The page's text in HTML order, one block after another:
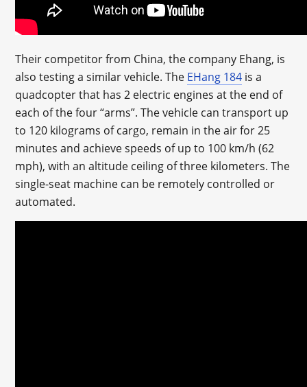
Their competitor from China, the company Ehang, is
also testing a similar vehicle. The EHang 184 is a
quadcopter that has 2 electric engines at the end of
each of the four “arms”. The vehicle can transport up
to 120 kilograms of cargo, remain in the air for 25
minutes and achieve speeds of up to 100 km/h (62
mph), with an altitude ceiling of three kilometers. The
single-seat machine can be remotely controlled or
automated.